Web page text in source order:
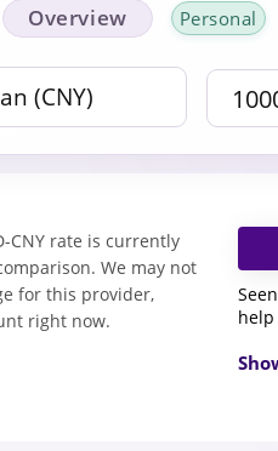
Overview Personal
CNY rate is currently
We may not
for this provider,
right now.